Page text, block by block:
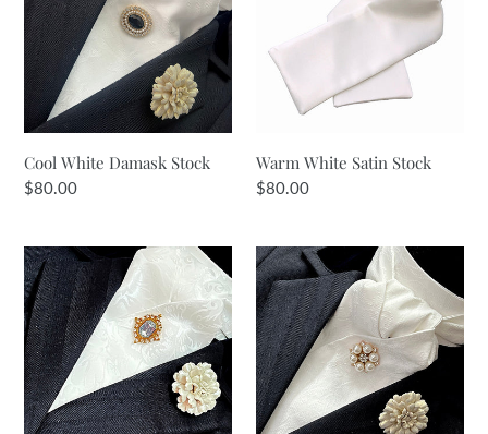
Stock
Cool White Damask Stock
Regular
$80.00
Warm White Satin Stock
Regular
$80.00
Warm
White
Satin
Jacquard
Stock
Warm
White
Reverse
Jacquard
Stock